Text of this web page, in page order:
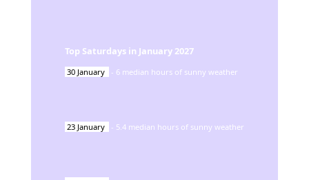
Top Saturdays in January 2027
30 January - 6 median hours of sunny weather
23 January - 5.4 median hours of sunny weather